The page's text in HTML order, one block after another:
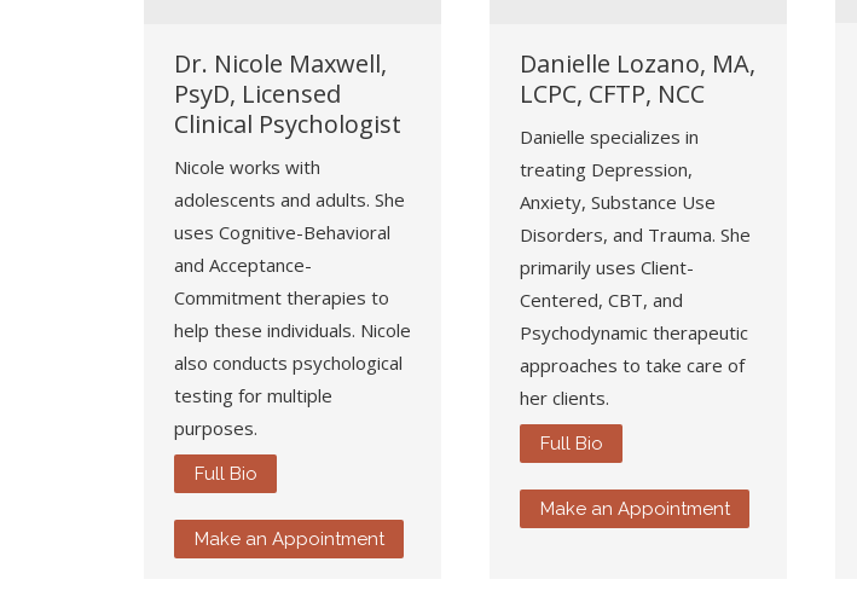
Dr. Nicole Maxwell,
PsyD, Licensed
Clinical Psychologist
Nicole works with
adolescents and adults. She
uses Cognitive-Behavioral
and Acceptance-
Commitment therapies to
help these individuals. Nicole
also conducts psychological
testing for multiple
purposes.
Full Bio
Make an Appointment
Danielle Lozano, MA,
LCPC, CFTP, NCC
Danielle specializes in
treating Depression,
Anxiety, Substance Use
Disorders, and Trauma. She
primarily uses Client-
Centered, CBT, and
Psychodynamic therapeutic
approaches to take care of
her clients.
Full Bio
Make an Appointment